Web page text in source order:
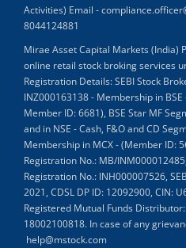
Activities) Email -
8044124881
Mirae Asset Capital Markets (India)
online retail stock broking services
Registration Details: SEBI Stock
INZ000163138 - Membership in
Member ID: 6681), BSE Star MF
and in NSE - Cash, F&O and CD
Membership in MCX - (Member ID:
Registration No.: MB/
Registration No.: INH000007526,
2021, CDSL DP ID: 12092900, CIN:
Registered Mutual Funds
18002100818. In case of any
help@mstock.com